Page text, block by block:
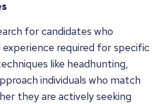
for candidates who
experience required for specific
like headhunting,
individuals who match
they are actively seeking